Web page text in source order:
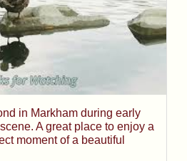
in Markham during early
A great place to enjoy a
moment of a beautiful